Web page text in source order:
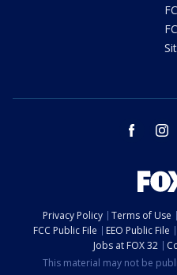
facebook
Privacy Policy Terms of Use
FCC Public File
EEO Public File
Jobs at FOX 32
This material may not be